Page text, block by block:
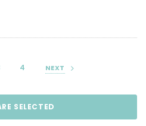
4 NEXT
SELECTED